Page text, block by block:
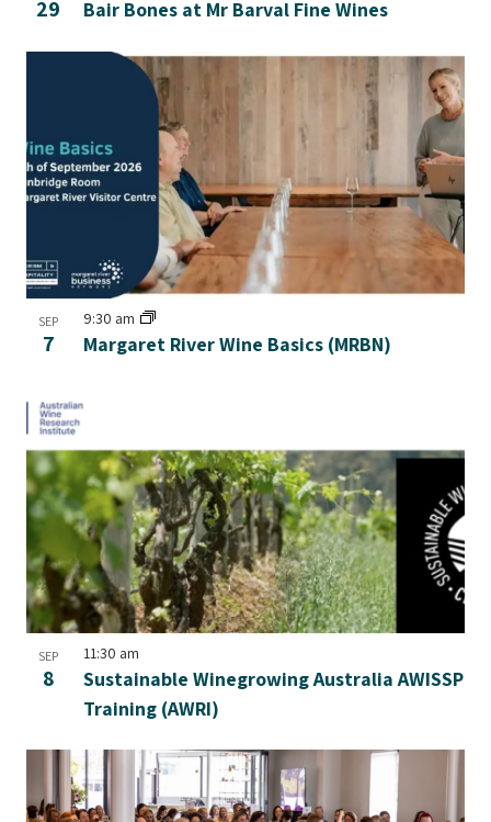
29 Bair Bones at Mr Barval Fine Wines
SEP
7 Margaret River Wine Basics (MRBN)
9:30 am
SEP
8
Sustainable Winegrowing Australia AWISSP
Training (AWRI)
11:30 am